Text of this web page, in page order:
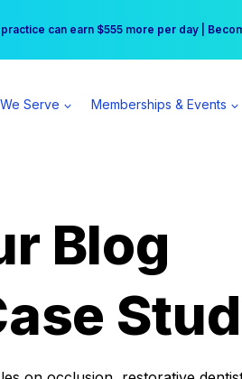
Hotel Stay at the Princess | Winter
practice can earn $555 more per day |
Serve Memberships & Events
Blog